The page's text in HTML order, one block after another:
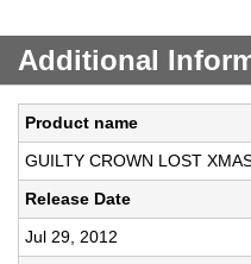
Additional
Product name
GUILTY CROWN LOST
Release Date
Jul 29, 2012